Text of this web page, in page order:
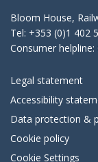
Bloom House,
Tel: +353 (0)1 402
Consumer helpline:
Legal statement
Accessibility
Data protection &
Cookie policy
Cookie Settings